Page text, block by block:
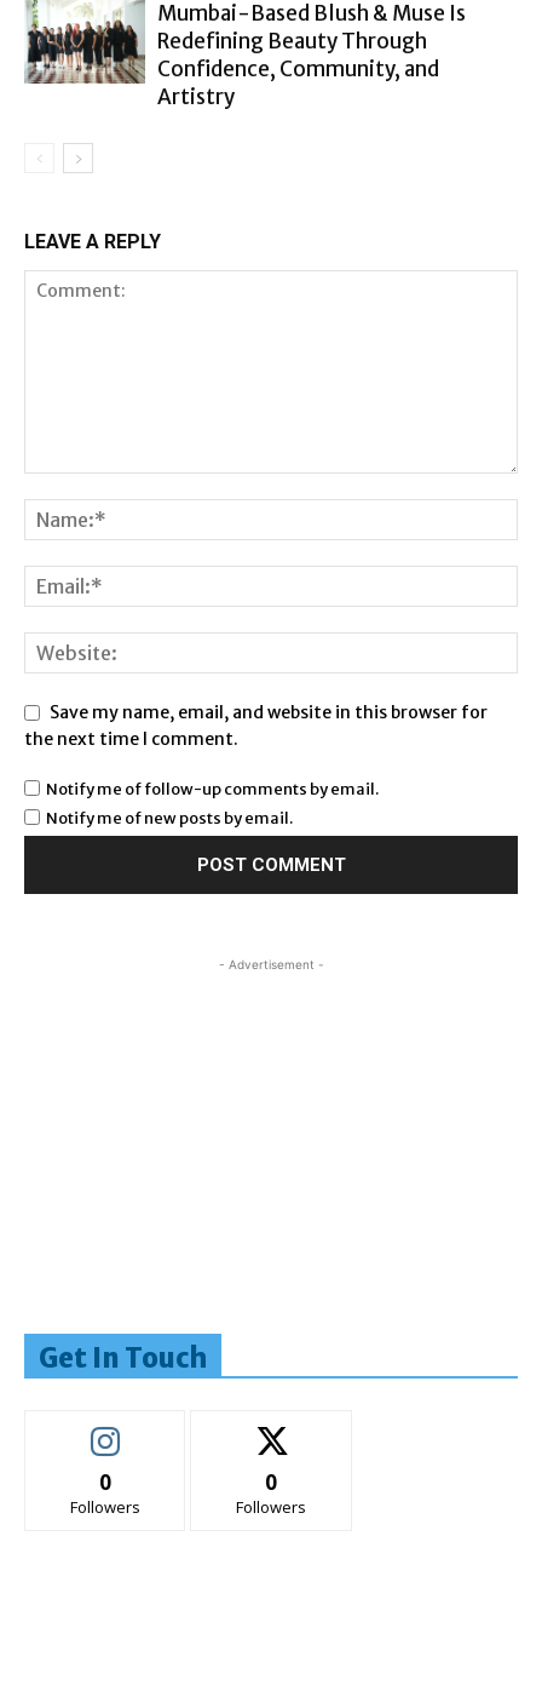
Mumbai-Based Blush & Muse Is
Redefining Beauty Through
Confidence, Community, and
Artistry
LEAVE A REPLY
Save my name, email, and website in this browser for
the next time I comment.
Notify me of follow-up comments by email.
Notify me of new posts by email.
- Advertisement -
Get In Touch
0
Followers
0
Followers